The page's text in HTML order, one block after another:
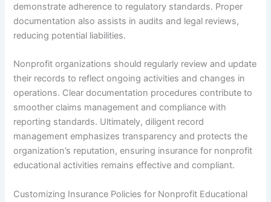
demonstrate adherence to regulatory standards. Proper
documentation also assists in audits and legal reviews,
reducing potential liabilities.
Nonprofit organizations should regularly review and update
their records to reflect ongoing activities and changes in
operations. Clear documentation procedures contribute to
smoother claims management and compliance with
reporting standards. Ultimately, diligent record
management emphasizes transparency and protects the
organization’s reputation, ensuring insurance for nonprofit
educational activities remains effective and compliant.
Customizing Insurance Policies for Nonprofit Educational